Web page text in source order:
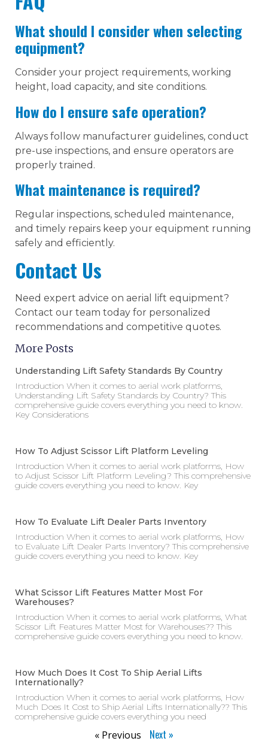
What should I consider when selecting
equipment?
Consider your project requirements, working
height, load capacity, and site conditions.
How do I ensure safe operation?
Always follow manufacturer guidelines, conduct
pre-use inspections, and ensure operators are
properly trained.
What maintenance is required?
Regular inspections, scheduled maintenance,
and timely repairs keep your equipment running
safely and efficiently.
Contact Us
Need expert advice on aerial lift equipment?
Contact our team today for personalized
recommendations and competitive quotes.
More Posts
Understanding Lift Safety Standards By Country
Introduction When it comes to aerial work platforms,
Understanding Lift Safety Standards by Country? This
comprehensive guide covers everything you need to know.
Key Considerations
How To Adjust Scissor Lift Platform Leveling
Introduction When it comes to aerial work platforms, How
to Adjust Scissor Lift Platform Leveling? This comprehensive
guide covers everything you need to know. Key
How To Evaluate Lift Dealer Parts Inventory
Introduction When it comes to aerial work platforms, How
to Evaluate Lift Dealer Parts Inventory? This comprehensive
guide covers everything you need to know. Key
What Scissor Lift Features Matter Most For
Warehouses?
Introduction When it comes to aerial work platforms, What
Scissor Lift Features Matter Most for Warehouses?? This
comprehensive guide covers everything you need to know.
How Much Does It Cost To Ship Aerial Lifts
Internationally?
Introduction When it comes to aerial work platforms, How
Much Does It Cost to Ship Aerial Lifts Internationally?? This
comprehensive guide covers everything you need
« Previous Next »